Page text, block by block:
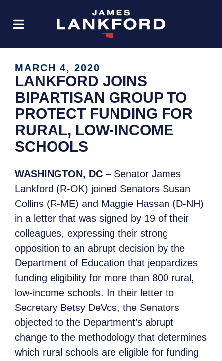
MARCH 4, 2020
LANKFORD JOINS
BIPARTISAN GROUP TO
PROTECT FUNDING FOR
RURAL, LOW-INCOME
SCHOOLS
WASHINGTON, DC – Senator James
Lankford (R-OK) joined Senators Susan
Collins (R-ME) and Maggie Hassan (D-NH)
in a letter that was signed by 19 of their
colleagues, expressing their strong
opposition to an abrupt decision by the
Department of Education that jeopardizes
funding eligibility for more than 800 rural,
low-income schools. In their letter to
Secretary Betsy DeVos, the Senators
objected to the Department’s abrupt
change to the methodology that determines
which rural schools are eligible for funding